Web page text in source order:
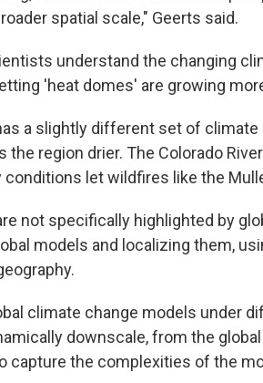
spatial scale," Geerts said.
understand the changing
'heat domes' are growing
a slightly different set of
the region drier. The Colorado
let wildfires like the
not specifically highlighted by
models and localizing them,
climate change models under
downscale, from the
capture the complexities of the